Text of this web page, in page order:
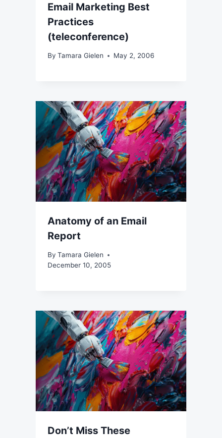
Email Marketing Best
Practices
(teleconference)
By Tamara Gielen May 2, 2006
Anatomy of an Email
Report
By Tamara Gielen
December 10, 2005
Don’t Miss These